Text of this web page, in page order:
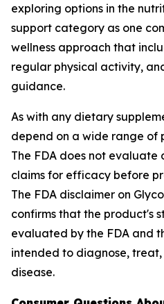
exploring options in the
support category as one
wellness approach that
regular physical activity,
guidance.
As with any dietary
depend on a wide range of
The FDA does not
claims for efficacy before
The FDA disclaimer on
confirms that the product's
evaluated by the FDA and
intended to diagnose,
disease.